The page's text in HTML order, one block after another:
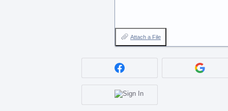
Attach a File